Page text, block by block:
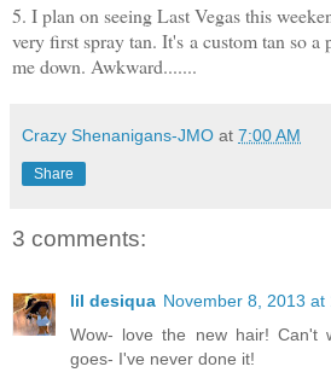
5. I plan on seeing Last Vegas this
very first spray tan. It's a custom tan so
me down. Awkward.......
Crazy Shenanigans-JMO at 7:00 AM
Share
3 comments:
lil desiqua November 8, 2013 at
Wow- love the new hair! Can't
goes- I've never done it!